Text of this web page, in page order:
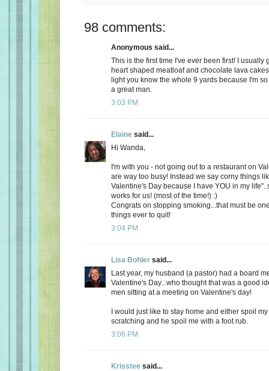
98 comments:
Anonymous said...
This is the first time I've ever been first! I usually
heart shaped meatloaf and chocolate lava
light you know the whole 9 yards because I'm
a great man.
3:03 PM
Elaine said...
Hi Wanda,
I'm with you - not going out to a restaurant on
are way too busy! Instead we say corny things
Valentine's Day because I have YOU in my
works for us! (most of the time!) :)
Congrats on stopping smoking...that must be
things ever to quit!
3:04 PM
Lisa Bohler said...
Last year, my husband (a pastor) had a board
Valentine's Day...who thought that was a good
men sitting at a meeting on Valentine's day!
I would just like to stay home and either spoil
scratching and he spoil me with a foot rub.
3:06 PM
Krisstee said...